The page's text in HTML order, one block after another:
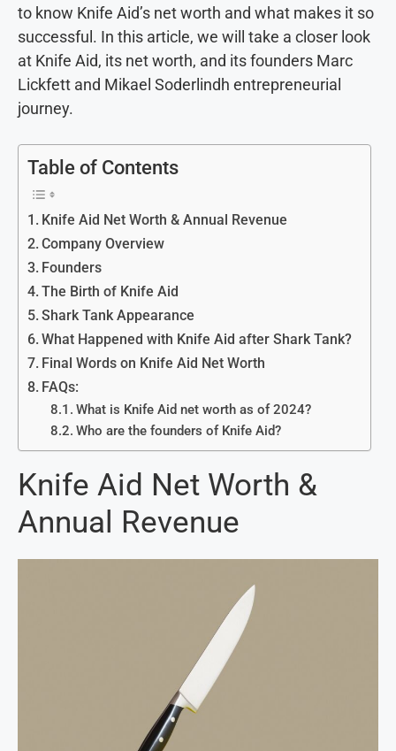
to know Knife Aid’s net worth and what makes it so
successful. In this article, we will take a closer look
at Knife Aid, its net worth, and its founders Marc
Lickfett and Mikael Soderlindh entrepreneurial
journey.
Table of Contents
Knife Aid Net Worth & Annual Revenue
Company Overview
Founders
The Birth of Knife Aid
Shark Tank Appearance
What Happened with Knife Aid after Shark Tank?
Final Words on Knife Aid Net Worth
FAQs:
What is Knife Aid net worth as of 2024?
Who are the founders of Knife Aid?
Knife Aid Net Worth &
Annual Revenue